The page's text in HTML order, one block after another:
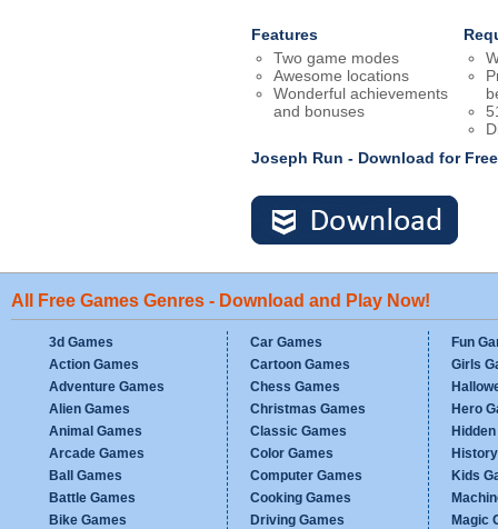
Features
Two game modes
Awesome locations
Wonderful achievements
and bonuses
Joseph Run - Download for
All Free Games Genres - Download and Play Now!
3d Games
Action Games
Adventure Games
Alien Games
Animal Games
Arcade Games
Ball Games
Battle Games
Bike Games
Car Games
Cartoon Games
Chess Games
Christmas Games
Classic Games
Color Games
Computer Games
Cooking Games
Driving Games
Fun
Girls
Hero
Kids
Magic